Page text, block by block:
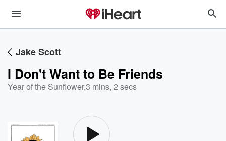
Jake Scott
I Don't Want to Be Friends
Year of the Sunflower,3 mins, 2 secs